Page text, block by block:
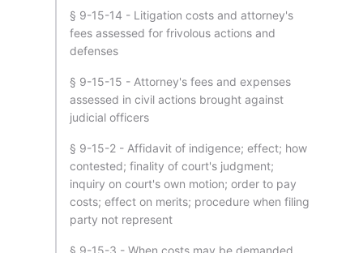
§ 9-15-14 - Litigation costs and attorney's
fees assessed for frivolous actions and
defenses
§ 9-15-15 - Attorney's fees and expenses
assessed in civil actions brought against
judicial officers
§ 9-15-2 - Affidavit of indigence; effect; how
contested; finality of court's judgment;
inquiry on court's own motion; order to pay
costs; effect on merits; procedure when filing
party not represent
§ 9-15-3 - When costs may be demanded